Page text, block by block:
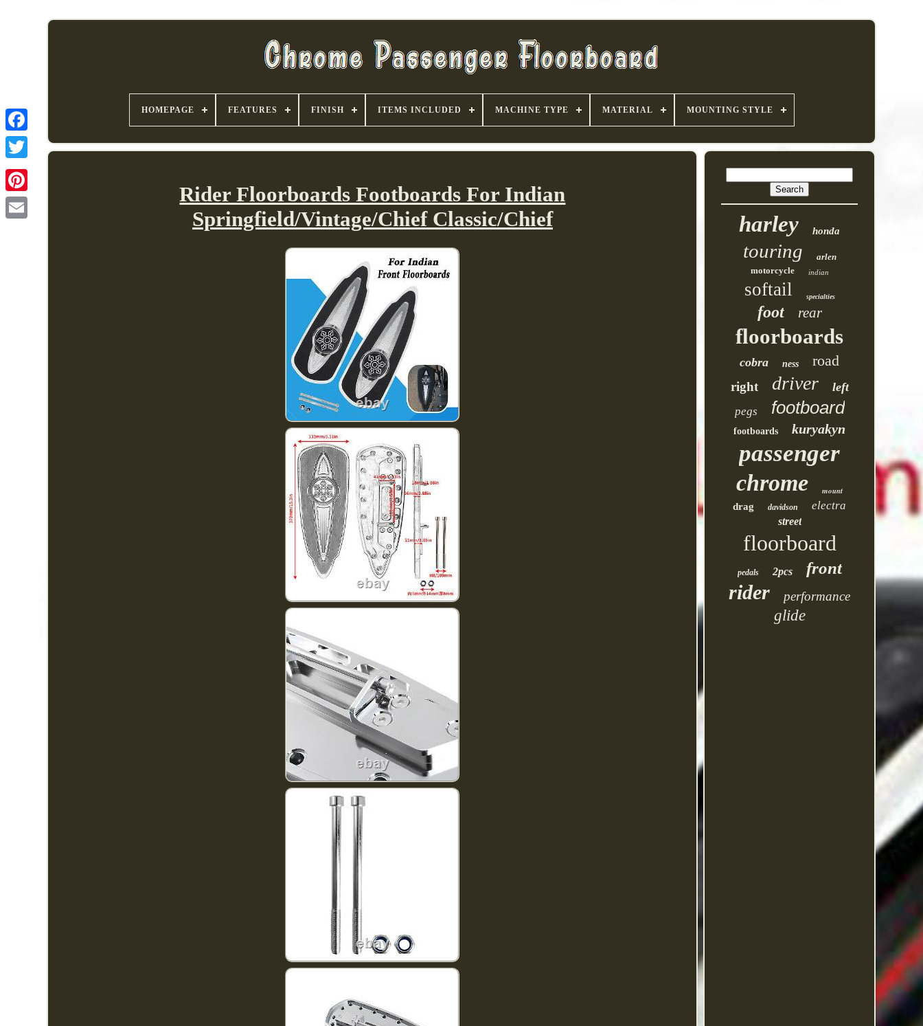
HOMEPAGE FEATURES FINISH ITEMS INCLUDED MACHINE TYPE MATERIAL MOUNTING STYLE
Rider Floorboards Footboards For Indian
Springfield/Vintage/Chief Classic/Chief
harley honda
touring
arlen
motorcycle
indian
softail specialties
foot rear
floorboards
cobra ness road
right driver left
pegs footboard
footboards kuryakyn
passenger
chrome
mount
drag
davidson electra
street
floorboard
pedals 2pcs front
rider performance
glide